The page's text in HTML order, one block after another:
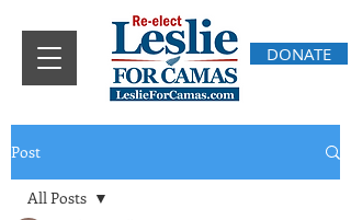
DONATE
Post
All Posts